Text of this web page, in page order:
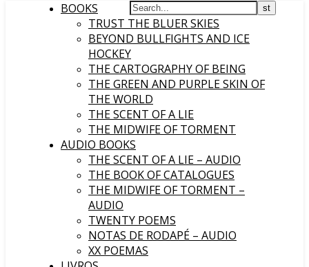
BOOKS
TRUST THE BLUER SKIES
BEYOND BULLFIGHTS AND ICE
HOCKEY
THE CARTOGRAPHY OF BEING
THE GREEN AND PURPLE SKIN OF
THE WORLD
THE SCENT OF A LIE
THE MIDWIFE OF TORMENT
AUDIO BOOKS
THE SCENT OF A LIE – AUDIO
THE BOOK OF CATALOGUES
THE MIDWIFE OF TORMENT –
AUDIO
TWENTY POEMS
NOTAS DE RODAPÉ – AUDIO
XX POEMAS